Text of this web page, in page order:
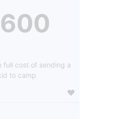
full cost of sending a
to camp